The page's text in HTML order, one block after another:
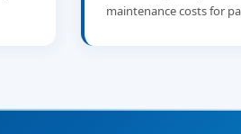
maintenance costs for